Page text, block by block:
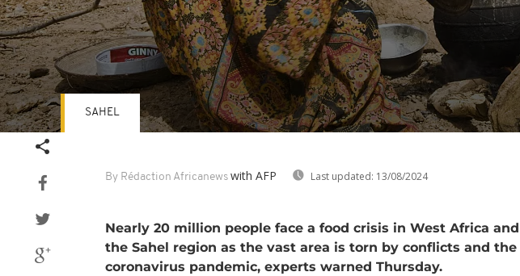
By Rédaction Africanews with AFP Last updated: 13/08/2024
SAHEL
Nearly 20 million people face a food crisis in West Africa and
the Sahel region as the vast area is torn by conflicts and the
coronavirus pandemic, experts warned Thursday.